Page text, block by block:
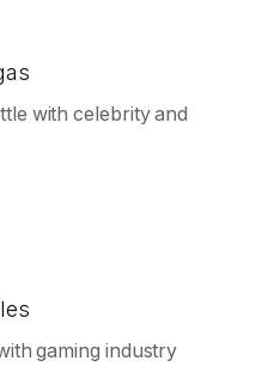
with celebrity and
gaming industry